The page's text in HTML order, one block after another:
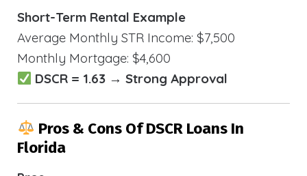
Short-Term Rental Example
Average Monthly STR Income: $7,500
Monthly Mortgage: $4,600
DSCR = 1.63 → Strong Approval
Pros & Cons Of DSCR Loans In
Florida